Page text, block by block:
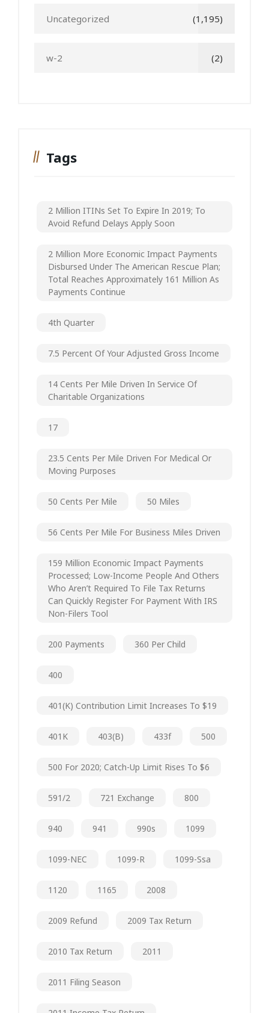
Uncategorized (1,195)
w-2 (2)
Tags
2 Million ITINs Set To Expire In 2019; To
Avoid Refund Delays Apply Soon
2 Million More Economic Impact Payments
Disbursed Under The American Rescue Plan;
Total Reaches Approximately 161 Million As
Payments Continue
4th Quarter
7.5 Percent Of Your Adjusted Gross Income
14 Cents Per Mile Driven In Service Of
Charitable Organizations
17
23.5 Cents Per Mile Driven For Medical Or
Moving Purposes
50 Cents Per Mile 50 Miles
56 Cents Per Mile For Business Miles Driven
159 Million Economic Impact Payments
Processed; Low-Income People And Others
Who Aren’t Required To File Tax Returns
Can Quickly Register For Payment With IRS
Non-Filers Tool
200 Payments 360 Per Child
400
401(k) Contribution Limit Increases To $19
401K 403(b) 433f 500
500 For 2020; Catch-Up Limit Rises To $6
591/2 721 Exchange 800
940 941 990s 1099
1099-NEC 1099-R 1099-Ssa
1120 1165 2008
2009 Refund 2009 Tax Return
2010 Tax Return 2011
2011 Filing Season